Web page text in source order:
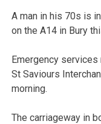
A man in his 70s is
on the A14 in Bury
Emergency
St Saviours
morning.
The carriageway in